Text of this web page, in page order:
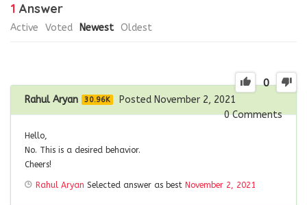
1 Answer
Active Voted Newest Oldest
0
Rahul Aryan 30.96K
Posted November 2, 2021
0Comments
Hello,
No. This is a desired behavior.
Cheers!
Rahul Aryan Selected answer as best November 2, 2021